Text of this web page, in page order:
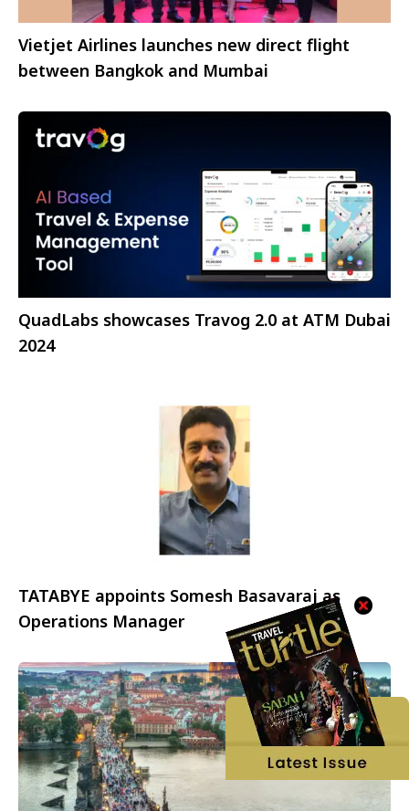
Vietjet Airlines launches new direct flight
between Bangkok and Mumbai
QuadLabs showcases Travog 2.0 at ATM Dubai
2024
TATABYE appoints Somesh Basavaraj as
Operations Manager